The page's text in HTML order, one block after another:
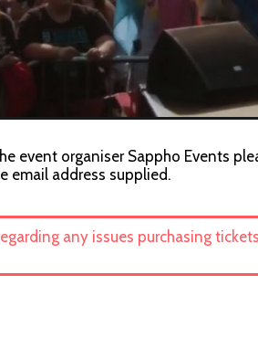
event organiser Sappho Events
email address supplied.
any issues purchasing